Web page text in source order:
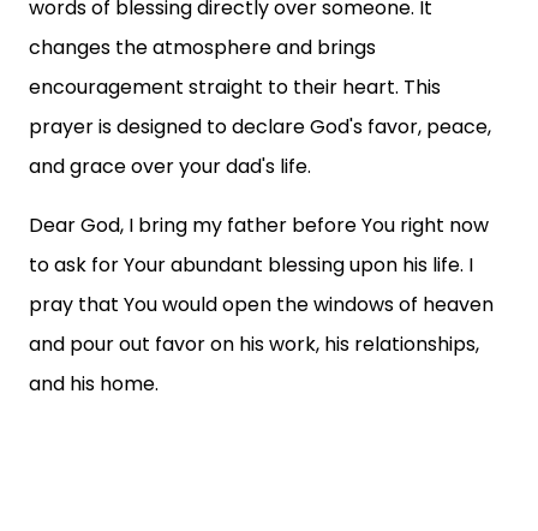
words of blessing directly over someone. It
changes the atmosphere and brings
encouragement straight to their heart. This
prayer is designed to declare God's favor, peace,
and grace over your dad's life.
Dear God, I bring my father before You right now
to ask for Your abundant blessing upon his life. I
pray that You would open the windows of heaven
and pour out favor on his work, his relationships,
and his home.